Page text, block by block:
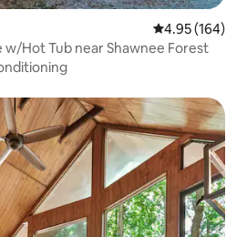
4.95 out of 5
4.95 (164)
w/Hot Tub near Shawnee Forest